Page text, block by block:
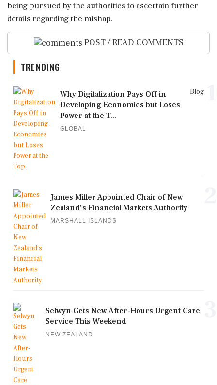
being pursued by the authorities to ascertain further
details regarding the mishap.
POST / READ COMMENTS
TRENDING
Blog
Why Digitalization Pays Off in
Developing Economies but Loses
Power at the T...
GLOBAL
James Miller Appointed Chair of New
Zealand's Financial Markets Authority
MARSHALL ISLANDS
Selwyn Gets New After-Hours Urgent Care
Service This Weekend
NEW ZEALAND